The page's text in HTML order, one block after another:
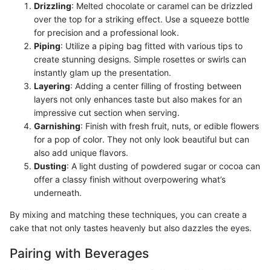
Drizzling: Melted chocolate or caramel can be drizzled
over the top for a striking effect. Use a squeeze bottle
for precision and a professional look.
Piping: Utilize a piping bag fitted with various tips to
create stunning designs. Simple rosettes or swirls can
instantly glam up the presentation.
Layering: Adding a center filling of frosting between
layers not only enhances taste but also makes for an
impressive cut section when serving.
Garnishing: Finish with fresh fruit, nuts, or edible flowers
for a pop of color. They not only look beautiful but can
also add unique flavors.
Dusting: A light dusting of powdered sugar or cocoa can
offer a classy finish without overpowering what’s
underneath.
By mixing and matching these techniques, you can create a
cake that not only tastes heavenly but also dazzles the eyes.
Pairing with Beverages